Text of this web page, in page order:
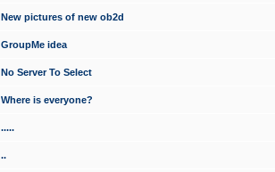
New pictures of new ob2d
GroupMe idea
No Server To Select
Where is everyone?
.....
..